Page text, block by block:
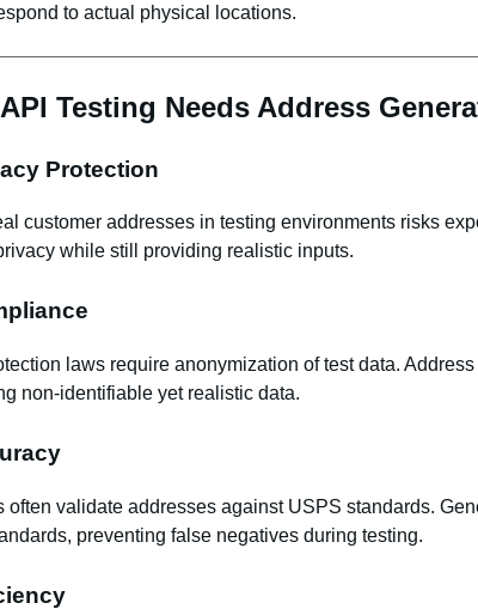
to actual physical locations.
Testing Needs Address
Protection
customer addresses in testing environments risks
while still providing realistic inputs.
laws require anonymization of test data.
non‑identifiable yet realistic data.
often validate addresses against USPS standards.
preventing false negatives during testing.